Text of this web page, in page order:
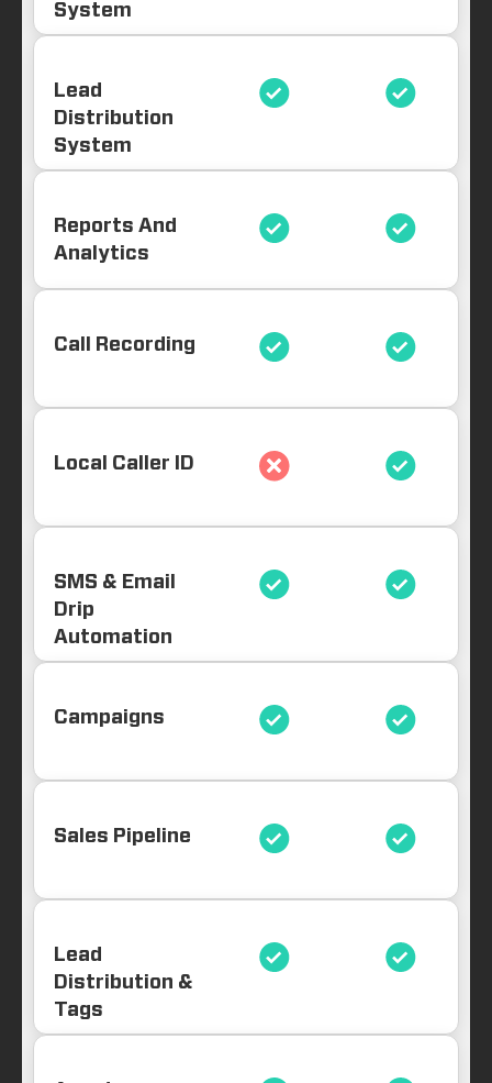
System
Lead
Distribution
System
Reports And
Analytics
Call Recording
Local Caller ID
SMS & Email
Drip
Automation
Campaigns
Sales Pipeline
Lead
Distribution &
Tags